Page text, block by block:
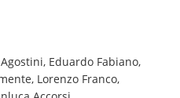
Eduardo Fabiano,
Lorenzo Franco,